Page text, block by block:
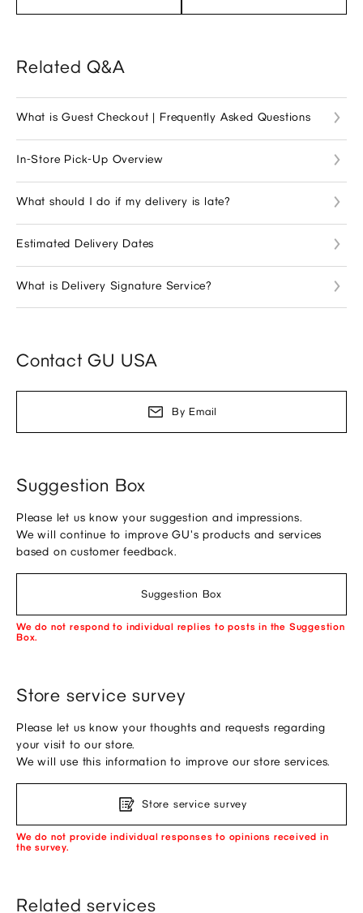
Related Q&A
What is Guest Checkout | Frequently Asked Questions
In-Store Pick-Up Overview
What should I do if my delivery is late?
Estimated Delivery Dates
What is Delivery Signature Service?
Contact GU USA
By Email
Suggestion Box
Please let us know your suggestion and impressions.
We will continue to improve GU's products and services
based on customer feedback.
Suggestion Box
We do not respond to individual replies to posts in the Suggestion
Box.
Store service survey
Please let us know your thoughts and requests regarding
your visit to our store.
We will use this information to improve our store services.
Store service survey
We do not provide individual responses to opinions received in
the survey.
Related services